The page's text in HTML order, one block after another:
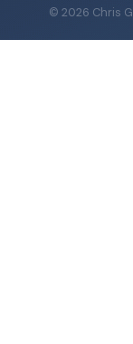
© 2026 Chris